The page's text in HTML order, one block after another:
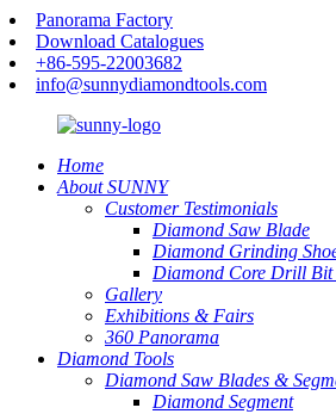
Panorama Factory
Download Catalogues
+86-595-22003682
info@sunnydiamondtools.com
Home
About SUNNY
Customer Testimonials
Diamond Saw Blade
Diamond Grinding
Diamond Core Drill
Gallery
Exhibitions & Fairs
360 Panorama
Diamond Tools
Diamond Saw Blades &
Diamond Segment